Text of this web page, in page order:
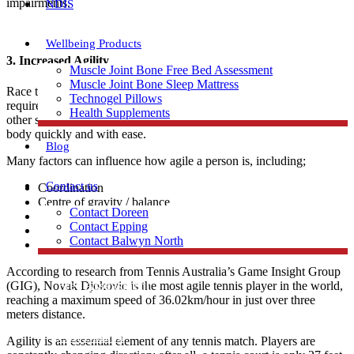
NDIS
Wellbeing Products
Muscle Joint Bone Free Bed Assessment
Muscle Joint Bone Sleep Mattress
Technogel Pillows
Health Supplements
Blog
Contact us
Contact Doreen
Contact Epping
Contact Balwyn North
Free Assessment
Call Doreen
3. Increased Agility
Race to the left, immediately dart back towards the right – tennis
requires a relatively high level of agility when compared to most
other sports. Agility can be defined as one’s capability to move the
body quickly and with ease.
Many factors can influence how agile a person is, including;
Coordination
Centre of gravity / balance
Strength
Neuromuscular control
Suppleness
According to research from Tennis Australia’s Game Insight Group
(GIG), Novak Djokovic is the most agile tennis player in the world,
reaching a maximum speed of 36.02km/hour in just over three
meters distance.
Agility is an essential element of any tennis match. Players are